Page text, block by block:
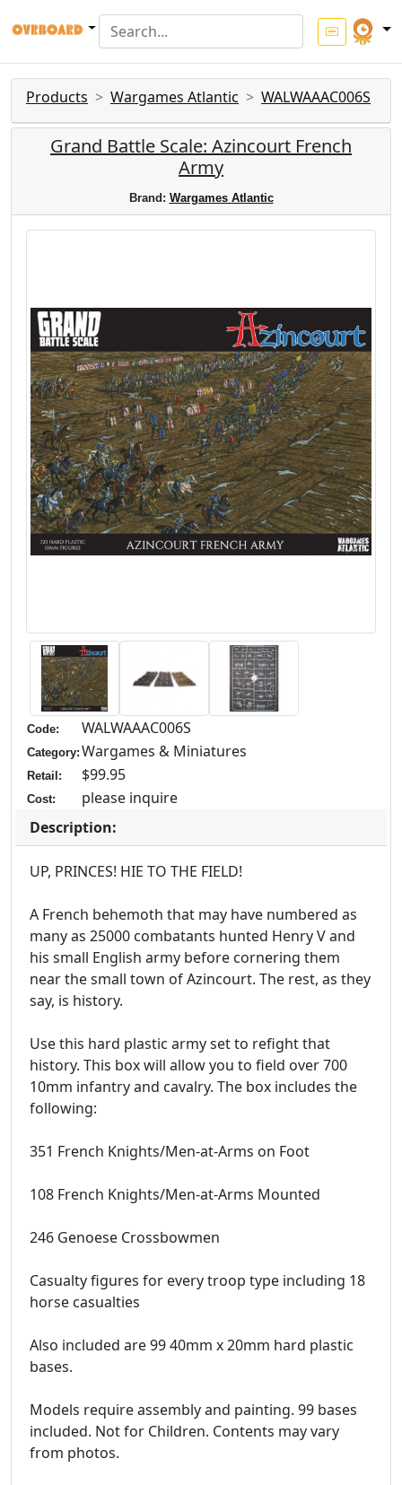
Products Wargames Atlantic WALWAAAC006S
Grand Battle Scale: Azincourt French
Army
Brand: Wargames Atlantic
Code: WALWAAAC006S
Category: Wargames & Miniatures
Retail: $99.95
Cost:
please inquire
Description:
UP, PRINCES! HIE TO THE FIELD!
A French behemoth that may have numbered as
many as 25000 combatants hunted Henry V and
his small English army before cornering them
near the small town of Azincourt. The rest, as they
say, is history.
Use this hard plastic army set to refight that
history. This box will allow you to field over 700
10mm infantry and cavalry. The box includes the
following:
351 French Knights/Men-at-Arms on Foot
108 French Knights/Men-at-Arms Mounted
246 Genoese Crossbowmen
Casualty figures for every troop type including 18
horse casualties
Also included are 99 40mm x 20mm hard plastic
bases.
Models require assembly and painting. 99 bases
included. Not for Children. Contents may vary
from photos.